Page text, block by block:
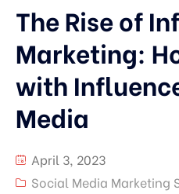
The Rise of
Marketing:
with
Media
April 3, 2023
Social Media Marketing